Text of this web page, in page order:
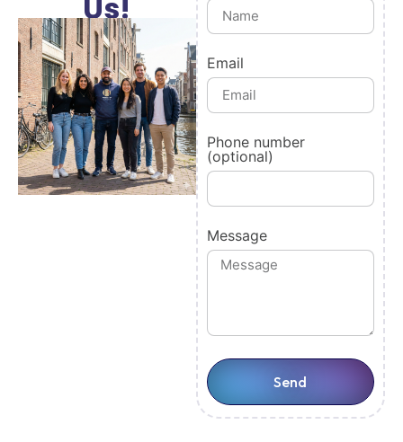
Us!
Email
Phone number
(optional)
Message
Send